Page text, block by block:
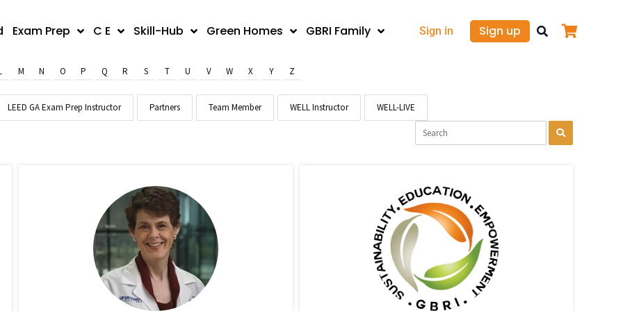
Exam Prep C E Skill-Hub Green Homes GBRI Family Sign in Sign up
M N O P Q R S T U V W X Y Z
LEED GA Exam Prep Instructor Partners Team Member WELL Instructor WELL-LIVE